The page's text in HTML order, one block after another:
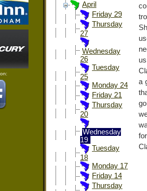
April
Friday 29
Thursday
27
Wednesday
26
Tuesday
25
Monday 24
Friday 21
Thursday
20
Wednesday
19
Tuesday
18
Monday 17
Friday 14
Thursday
a